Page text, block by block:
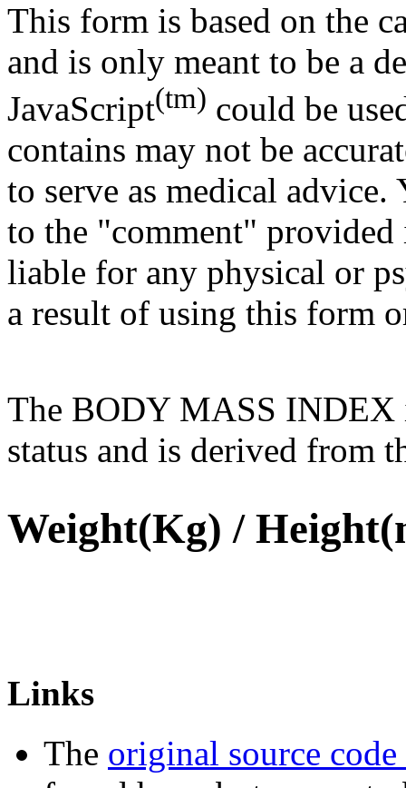
This form is based on the
and is only meant to be a
JavaScript(tm) could be
contains may not be
to serve as medical
to the "comment"
liable for any physical or
a result of using this form
The BODY MASS INDEX
status and is derived from
Weight(Kg) /
Links
The original source